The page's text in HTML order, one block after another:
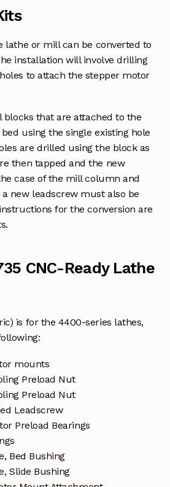
lathe or mill can be converted to
installation will involve drilling
to attach the stepper motor
that are attached to the
using the single existing hole
are drilled using the block as
then tapped and the new
case of the mill column and
new leadscrew must also be
for the conversion are
CNC-Ready Lathe
is for the 4400-series lathes,
mounts
Preload Nut
Preload Nut
Leadscrew
Preload Bearings
Bed Bushing
Slide Bushing